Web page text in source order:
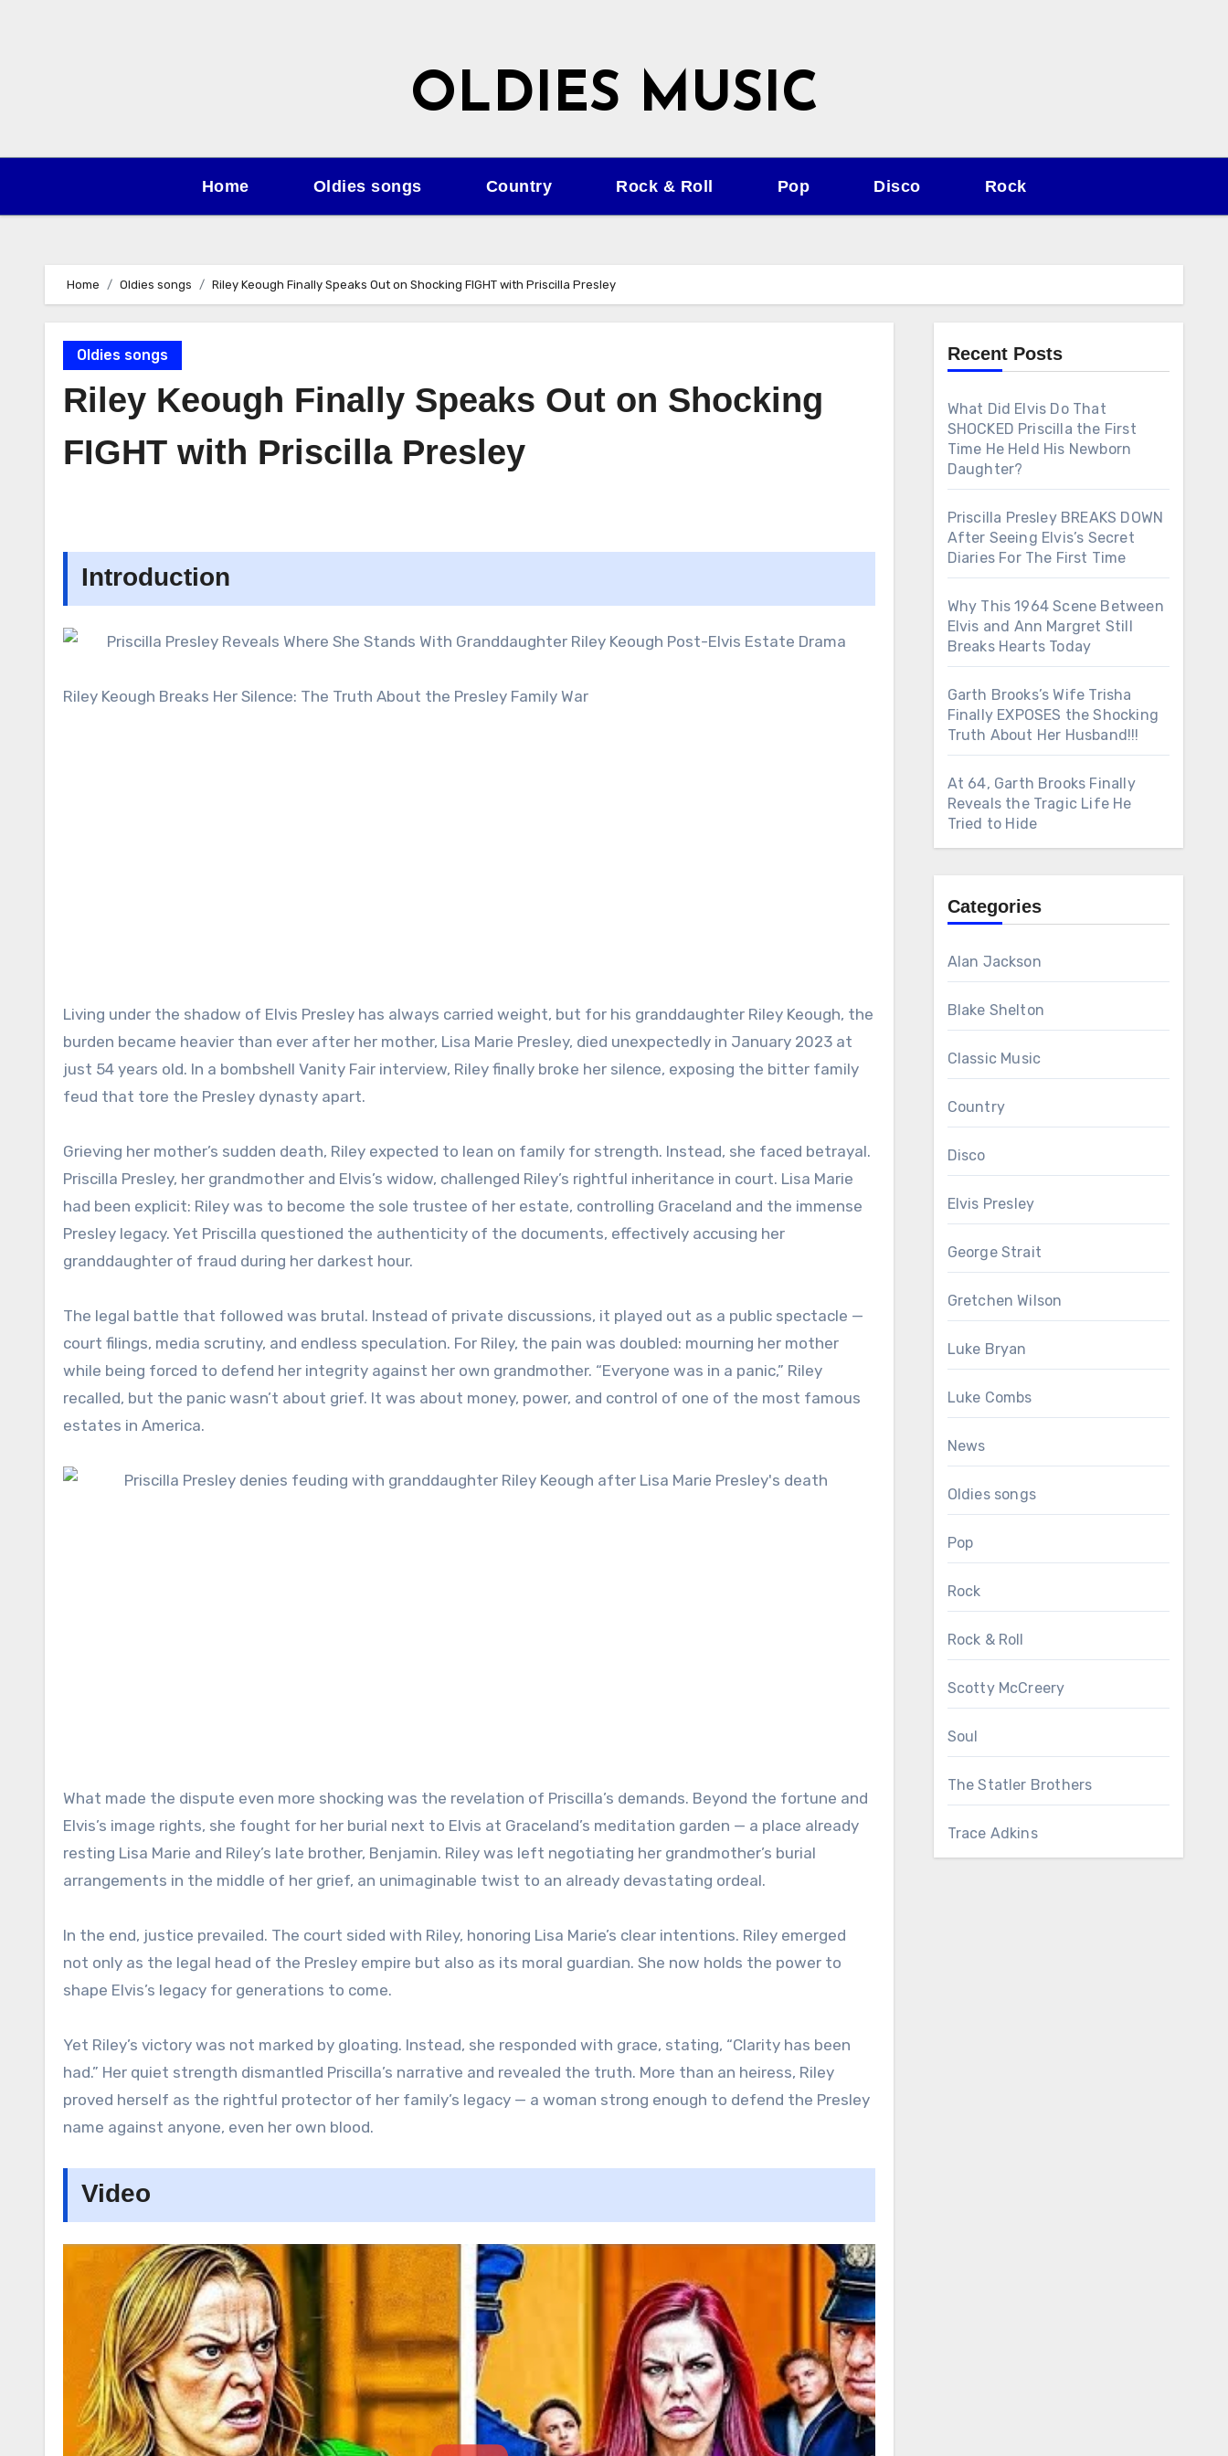
OLDIES MUSIC
Home Oldies songs Country Rock & Roll Pop Disco Rock
Home Oldies songs Riley Keough Finally Speaks Out on Shocking FIGHT with Priscilla Presley
Oldies songs
Riley Keough Finally Speaks Out on Shocking
FIGHT with Priscilla Presley
Introduction
Riley Keough Breaks Her Silence: The Truth About the Presley Family War
Living under the shadow of Elvis Presley has always carried weight, but for his granddaughter Riley Keough, the
burden became heavier than ever after her mother, Lisa Marie Presley, died unexpectedly in January 2023 at
just 54 years old. In a bombshell Vanity Fair interview, Riley finally broke her silence, exposing the bitter family
feud that tore the Presley dynasty apart.
Grieving her mother’s sudden death, Riley expected to lean on family for strength. Instead, she faced betrayal.
Priscilla Presley, her grandmother and Elvis’s widow, challenged Riley’s rightful inheritance in court. Lisa Marie
had been explicit: Riley was to become the sole trustee of her estate, controlling Graceland and the immense
Presley legacy. Yet Priscilla questioned the authenticity of the documents, effectively accusing her
granddaughter of fraud during her darkest hour.
The legal battle that followed was brutal. Instead of private discussions, it played out as a public spectacle —
court filings, media scrutiny, and endless speculation. For Riley, the pain was doubled: mourning her mother
while being forced to defend her integrity against her own grandmother. “Everyone was in a panic,” Riley
recalled, but the panic wasn’t about grief. It was about money, power, and control of one of the most famous
estates in America.
What made the dispute even more shocking was the revelation of Priscilla’s demands. Beyond the fortune and
Elvis’s image rights, she fought for her burial next to Elvis at Graceland’s meditation garden — a place already
resting Lisa Marie and Riley’s late brother, Benjamin. Riley was left negotiating her grandmother’s burial
arrangements in the middle of her grief, an unimaginable twist to an already devastating ordeal.
In the end, justice prevailed. The court sided with Riley, honoring Lisa Marie’s clear intentions. Riley emerged
not only as the legal head of the Presley empire but also as its moral guardian. She now holds the power to
shape Elvis’s legacy for generations to come.
Yet Riley’s victory was not marked by gloating. Instead, she responded with grace, stating, “Clarity has been
had.” Her quiet strength dismantled Priscilla’s narrative and revealed the truth. More than an heiress, Riley
proved herself as the rightful protector of her family’s legacy — a woman strong enough to defend the Presley
name against anyone, even her own blood.
Video
Recent Posts
What Did Elvis Do That
SHOCKED Priscilla the First
Time He Held His Newborn
Daughter?
Priscilla Presley BREAKS DOWN
After Seeing Elvis’s Secret
Diaries For The First Time
Why This 1964 Scene Between
Elvis and Ann Margret Still
Breaks Hearts Today
Garth Brooks’s Wife Trisha
Finally EXPOSES the Shocking
Truth About Her Husband!!!
At 64, Garth Brooks Finally
Reveals the Tragic Life He
Tried to Hide
Categories
Alan Jackson
Blake Shelton
Classic Music
Country
Disco
Elvis Presley
George Strait
Gretchen Wilson
Luke Bryan
Luke Combs
News
Oldies songs
Pop
Rock
Rock & Roll
Scotty McCreery
Soul
The Statler Brothers
Trace Adkins